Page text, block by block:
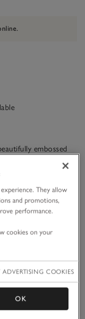
embossed
touch with our
present
They allow
and promotions,
performance.
cookies on your
ADVERTISING COOKIES
OK